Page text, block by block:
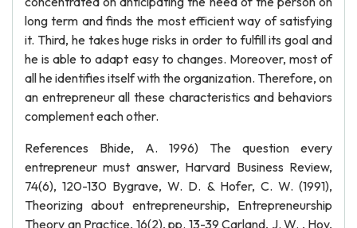
long term and finds the most efficient way of satisfying
it. Third, he takes huge risks in order to fulfill its goal and
he is able to adapt easy to changes. Moreover, most of
all he identifies itself with the organization. Therefore, on
an entrepreneur all these characteristics and behaviors
complement each other.
References Bhide, A. 1996) The question every
entrepreneur must answer, Harvard Business Review,
74(6), 120-130 Bygrave, W. D. & Hofer, C. W. (1991),
Theorizing about entrepreneurship, Entrepreneurship
Theory an Practice, 16(2), pp. 13-39 Carland, J. W. , Hoy,